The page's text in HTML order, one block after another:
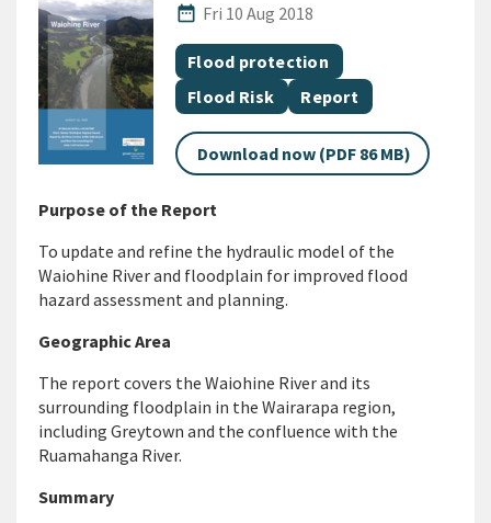
date_range
Published Date
Fri 10 Aug 2018
All Tags
Document topic
Flood protection
Document topic
Flood Risk Document category
Report
Download now (PDF 86 MB)
Purpose of the Report
To update and refine the hydraulic model of the
Waiohine River and floodplain for improved flood
hazard assessment and planning.
Geographic Area
The report covers the Waiohine River and its
surrounding floodplain in the Wairarapa region,
including Greytown and the confluence with the
Ruamahanga River.
Summary